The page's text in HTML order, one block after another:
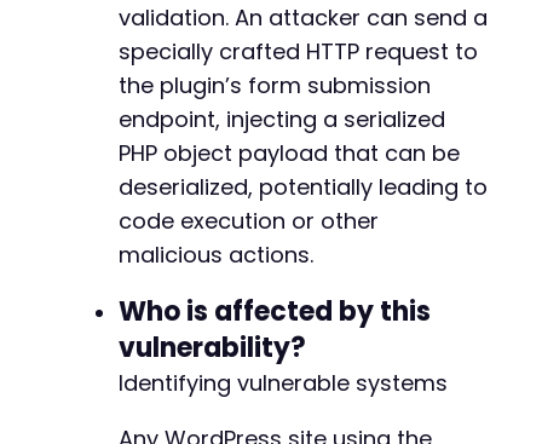
validation. An attacker can send a
specially crafted HTTP request to
the plugin’s form submission
endpoint, injecting a serialized
PHP object payload that can be
deserialized, potentially leading to
code execution or other
malicious actions.
Who is affected by this
vulnerability?
Identifying vulnerable systems